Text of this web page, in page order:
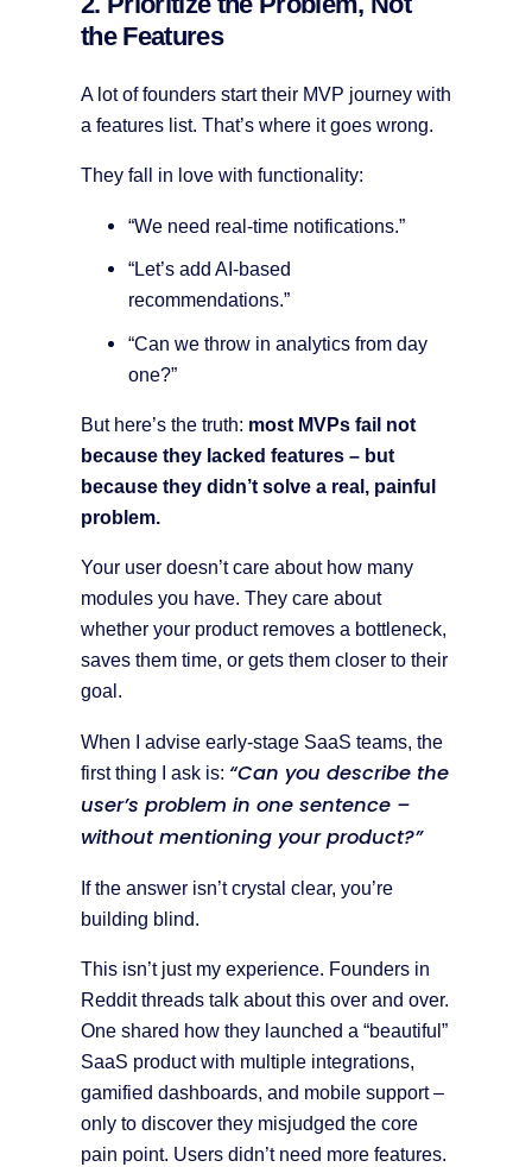
the Features
A lot of founders start their MVP journey with
a features list. That’s where it goes wrong.
They fall in love with functionality:
“We need real-time notifications.”
“Let’s add AI-based
recommendations.”
“Can we throw in analytics from day
one?”
But here’s the truth: most MVPs fail not
because they lacked features – but
because they didn’t solve a real, painful
problem.
Your user doesn’t care about how many
modules you have. They care about
whether your product removes a bottleneck,
saves them time, or gets them closer to their
goal.
When I advise early-stage SaaS teams, the
first thing I ask is: “Can you describe the
user’s problem in one sentence –
without mentioning your product?”
If the answer isn’t crystal clear, you’re
building blind.
This isn’t just my experience. Founders in
Reddit threads talk about this over and over.
One shared how they launched a “beautiful”
SaaS product with multiple integrations,
gamified dashboards, and mobile support –
only to discover they misjudged the core
pain point. Users didn’t need more features.